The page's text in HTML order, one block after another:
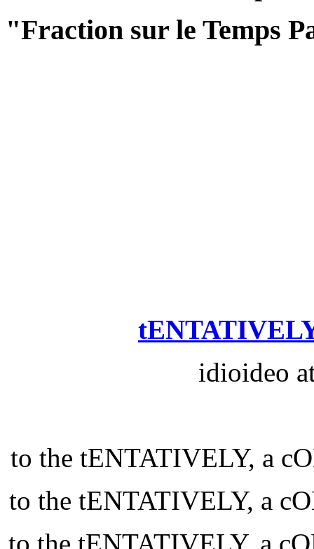
"Fraction sur le Temps
idioideo
to the tENTATIVELY, a
to the tENTATIVELY, a